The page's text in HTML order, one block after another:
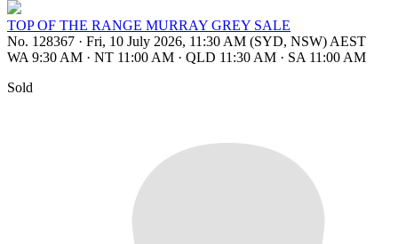
TOP OF THE RANGE MURRAY GREY SALE
No. 128367 · Fri, 10 July 2026, 11:30 AM (SYD, NSW) AEST
WA 9:30 AM · NT 11:00 AM · QLD 11:30 AM · SA 11:00 AM
Sold